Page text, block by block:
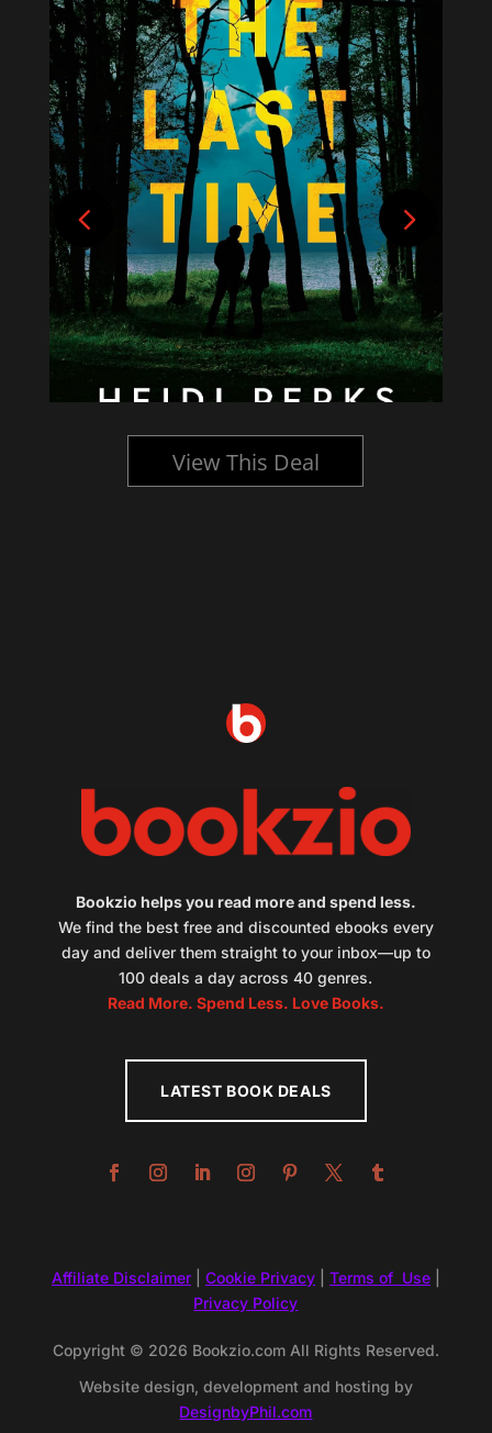
View This Deal
Bookzio helps you read more and spend less.
We find the best free and discounted ebooks every
day and deliver them straight to your inbox—up to
100 deals a day across 40 genres.
Read More. Spend Less. Love Books.
LATEST BOOK DEALS
Affiliate Disclaimer| Cookie Privacy| Terms of Use|
Privacy Policy
Copyright © 2026 Bookzio.com All Rights Reserved.
Website design, development and hosting by
DesignbyPhil.com